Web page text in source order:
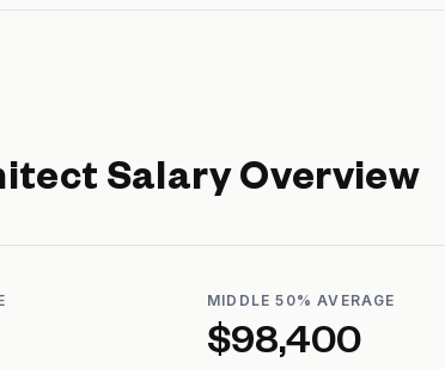
Salary Overview
MIDDLE 50% AVERAGE
$98,400